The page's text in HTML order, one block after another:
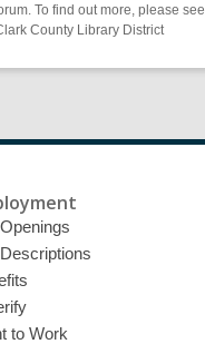
To find out more, please see
County Library District
to Work